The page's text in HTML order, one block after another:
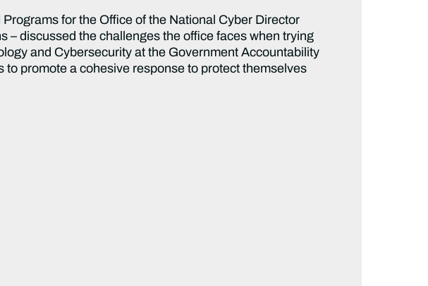
for the Office of the National Cyber Director
– discussed the challenges the office faces when trying
and Cybersecurity at the Government Accountability
promote a cohesive response to protect themselves